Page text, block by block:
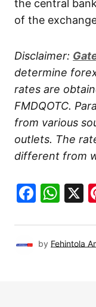
the central
of the
Disclaimer:
determine
rates are
FMDQOTC.
from various
outlets. The
different from
X
by Fehintola